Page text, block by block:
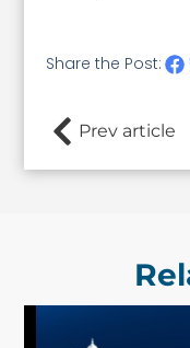
Share the Post:
Prev article